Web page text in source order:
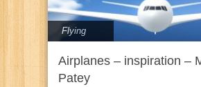
Flying
Airplanes – inspiration –
Patey